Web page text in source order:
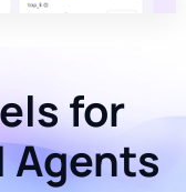
for
Agents